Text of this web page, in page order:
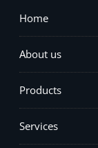
Home
About us
Products
Services